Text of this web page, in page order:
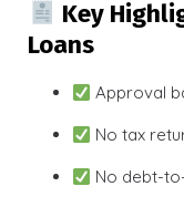
Key
Loans
Approval
No tax
No debt-